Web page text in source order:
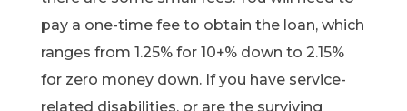
pay a one-time fee to obtain the loan, which
ranges from 1.25% for 10+% down to 2.15%
for zero money down. If you have service-
related disabilities, or are the surviving